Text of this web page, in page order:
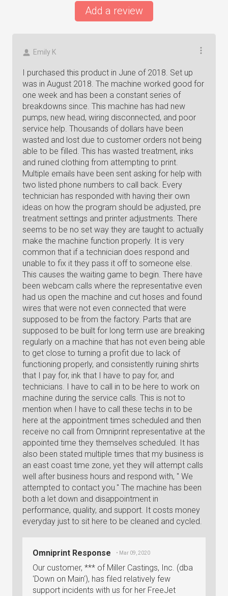
Add a review
Emily K
I purchased this product in June of 2018. Set up
was in August 2018. The machine worked good for
one week and has been a constant series of
breakdowns since. This machine has had new
pumps, new head, wiring disconnected, and poor
service help. Thousands of dollars have been
wasted and lost due to customer orders not being
able to be filled. This has wasted treatment, inks
and ruined clothing from attempting to print.
Multiple emails have been sent asking for help with
two listed phone numbers to call back. Every
technician has responded with having their own
ideas on how the program should be adjusted, pre
treatment settings and printer adjustments. There
seems to be no set way they are taught to actually
make the machine function properly. It is very
common that if a technician does respond and
unable to fix it they pass it off to someone else.
This causes the waiting game to begin. There have
been webcam calls where the representative even
had us open the machine and cut hoses and found
wires that were not even connected that were
supposed to be from the factory. Parts that are
supposed to be built for long term use are breaking
regularly on a machine that has not even being able
to get close to turning a profit due to lack of
functioning properly, and consistently ruining shirts
that I pay for, ink that I have to pay for, and
technicians. I have to call in to be here to work on
machine during the service calls. This is not to
mention when I have to call these techs in to be
here at the appointment times scheduled and then
receive no call from Omniprint representative at the
appointed time they themselves scheduled. It has
also been stated multiple times that my business is
an east coast time zone, yet they will attempt calls
well after business hours and respond with, " We
attempted to contact you." The machine has been
both a let down and disappointment in
performance, quality, and support. It costs money
everyday just to sit here to be cleaned and cycled.
Omniprint Response • Mar 09, 2020
Our customer, *** of Miller Castings, Inc. (dba
'Down on Main'), has filed relatively few
support incidents with us for her FreeJet